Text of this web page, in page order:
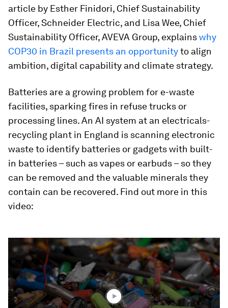
article by Esther Finidori, Chief Sustainability
Officer, Schneider Electric, and Lisa Wee, Chief
Sustainability Officer, AVEVA Group, explainswhy
COP30 in Brazil presents an opportunityto align
ambition, digital capability and climate strategy.
Batteries are a growing problem for e-waste
facilities, sparking fires in refuse trucks or
processing lines. An AI system at an electricals-
recycling plant in England is scanning electronic
waste to identify batteries or gadgets with built-
in batteries – such as vapes or earbuds – so they
can be removed and the valuable minerals they
contain can be recovered. Find out more in this
video:
seconds
minute,
41
seconds